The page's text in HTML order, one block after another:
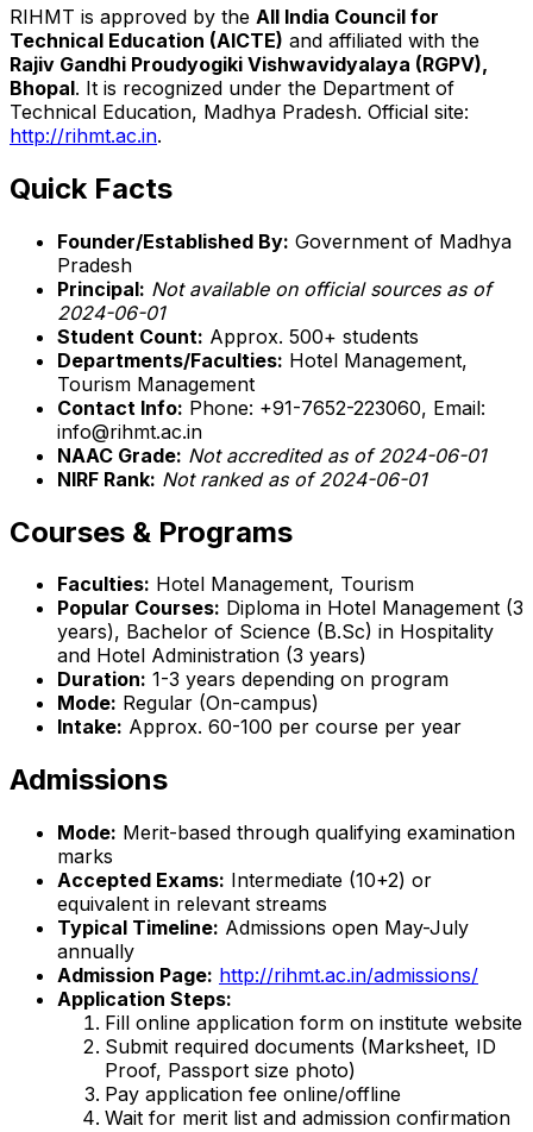
RIHMT is approved by the All India Council for
Technical Education (AICTE) and affiliated with the
Rajiv Gandhi Proudyogiki Vishwavidyalaya (RGPV),
Bhopal. It is recognized under the Department of
Technical Education, Madhya Pradesh. Official site:
http://rihmt.ac.in.
Quick Facts
Founder/Established By: Government of Madhya
Pradesh
Principal: Not available on official sources as of
2024-06-01
Student Count: Approx. 500+ students
Departments/Faculties: Hotel Management,
Tourism Management
Contact Info: Phone: +91-7652-223060, Email:
info@rihmt.ac.in
NAAC Grade: Not accredited as of 2024-06-01
NIRF Rank: Not ranked as of 2024-06-01
Courses & Programs
Faculties: Hotel Management, Tourism
Popular Courses: Diploma in Hotel Management (3
years), Bachelor of Science (B.Sc) in Hospitality
and Hotel Administration (3 years)
Duration: 1-3 years depending on program
Mode: Regular (On-campus)
Intake: Approx. 60-100 per course per year
Admissions
Mode: Merit-based through qualifying examination
marks
Accepted Exams: Intermediate (10+2) or
equivalent in relevant streams
Typical Timeline: Admissions open May-July
annually
Admission Page: http://rihmt.ac.in/admissions/
Application Steps:
Fill online application form on institute website
Submit required documents (Marksheet, ID
Proof, Passport size photo)
Pay application fee online/offline
Wait for merit list and admission confirmation